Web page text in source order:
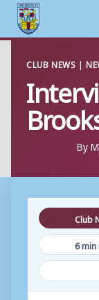
content
CLUB NEWS |
By
Club
6